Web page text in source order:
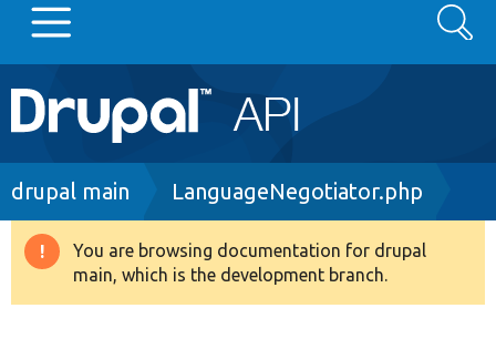
Main
navigation
Go to Drupal.org
Drupal 8+
Search
Breadcrumb
drupal main LanguageNegotiator.php
Warning
message
You are browsing documentation for drupal
main, which is the development branch.